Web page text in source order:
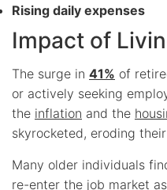
Rising daily expenses
Impact of
The surge in 41% of
or actively seeking
the inflation and the
skyrocketed, eroding
Many older individuals
re-enter the job market